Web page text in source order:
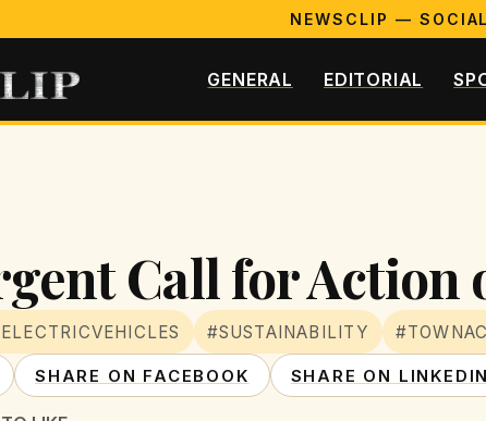
NEWSCLIP —
GENERAL EDITORIAL
Call for Action
#SUSTAINABILITY
SHARE ON FACEBOOK SHARE ON LINKEDIN